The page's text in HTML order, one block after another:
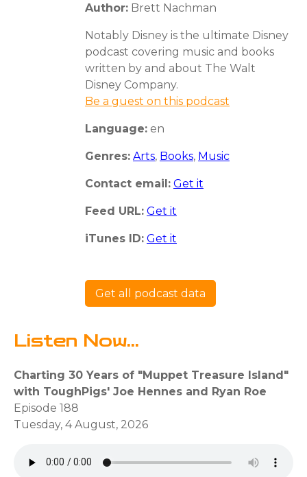
Author: Brett Nachman
Notably Disney is the ultimate Disney
podcast covering music and books
written by and about The Walt
Disney Company.
Be a guest on this podcast
Language: en
Genres: Arts, Books, Music
Contact email: Get it
Feed URL: Get it
iTunes ID: Get it
Get all podcast data
Listen Now...
Charting 30 Years of "Muppet Treasure Island"
with ToughPigs' Joe Hennes and Ryan Roe
Episode 188
Tuesday, 4 August, 2026